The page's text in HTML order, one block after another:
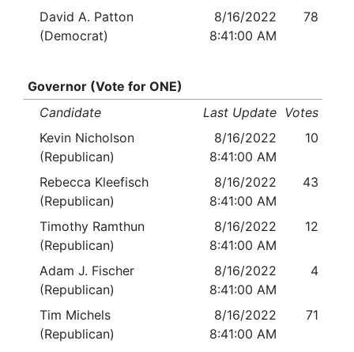
David A. Patton
(Democrat)
8/16/2022
8:41:00 AM
78
Governor (Vote for ONE)
Candidate
Last Update Votes
Kevin Nicholson
(Republican)
8/16/2022
8:41:00 AM
10
Rebecca Kleefisch
(Republican)
8/16/2022
8:41:00 AM
43
Timothy Ramthun
(Republican)
8/16/2022
8:41:00 AM
12
Adam J. Fischer
(Republican)
8/16/2022
8:41:00 AM
4
Tim Michels
(Republican)
8/16/2022
8:41:00 AM
71